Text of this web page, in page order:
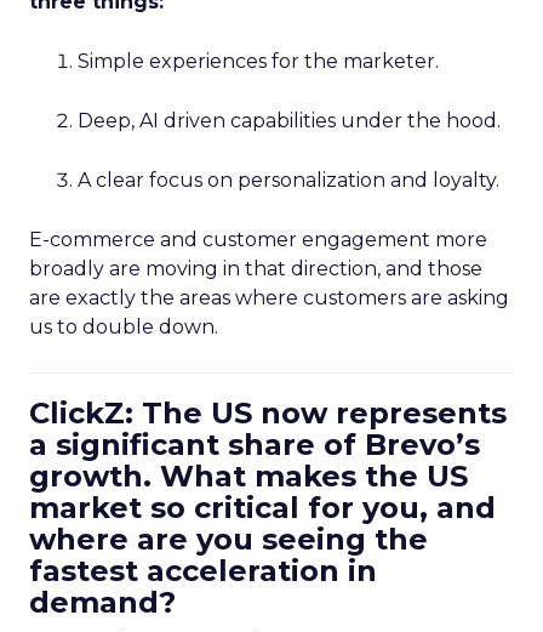
Simple experiences for the marketer.
Deep, AI driven capabilities under the hood.
A clear focus on personalization and loyalty.
E-commerce and customer engagement more
broadly are moving in that direction, and those
are exactly the areas where customers are asking
us to double down.
ClickZ: The US now represents
a significant share of Brevo’s
growth. What makes the US
market so critical for you, and
where are you seeing the
fastest acceleration in
demand?